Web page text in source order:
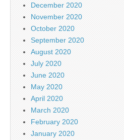
December 2020
November 2020
October 2020
September 2020
August 2020
July 2020
June 2020
May 2020
April 2020
March 2020
February 2020
January 2020